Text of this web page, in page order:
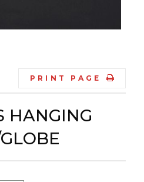
PRINT PAGE
HANGING